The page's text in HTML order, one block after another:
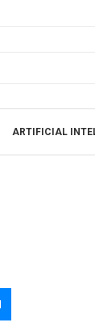
ARTIFICIAL